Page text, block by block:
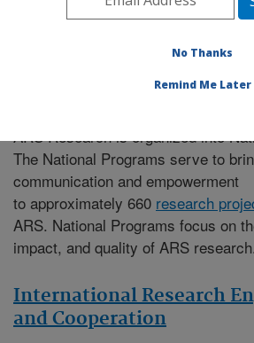
ARS Research is organized into
The National Programs serve to
communication and empowerment
to approximately 660 research
ARS. National Programs focus on
impact, and quality of ARS research.
International Research
and Cooperation
No Thanks
Remind Me Later